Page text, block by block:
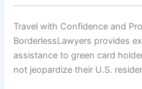
Travel with Confidence and
BorderlessLawyers provides
assistance to green card
not jeopardize their U.S.